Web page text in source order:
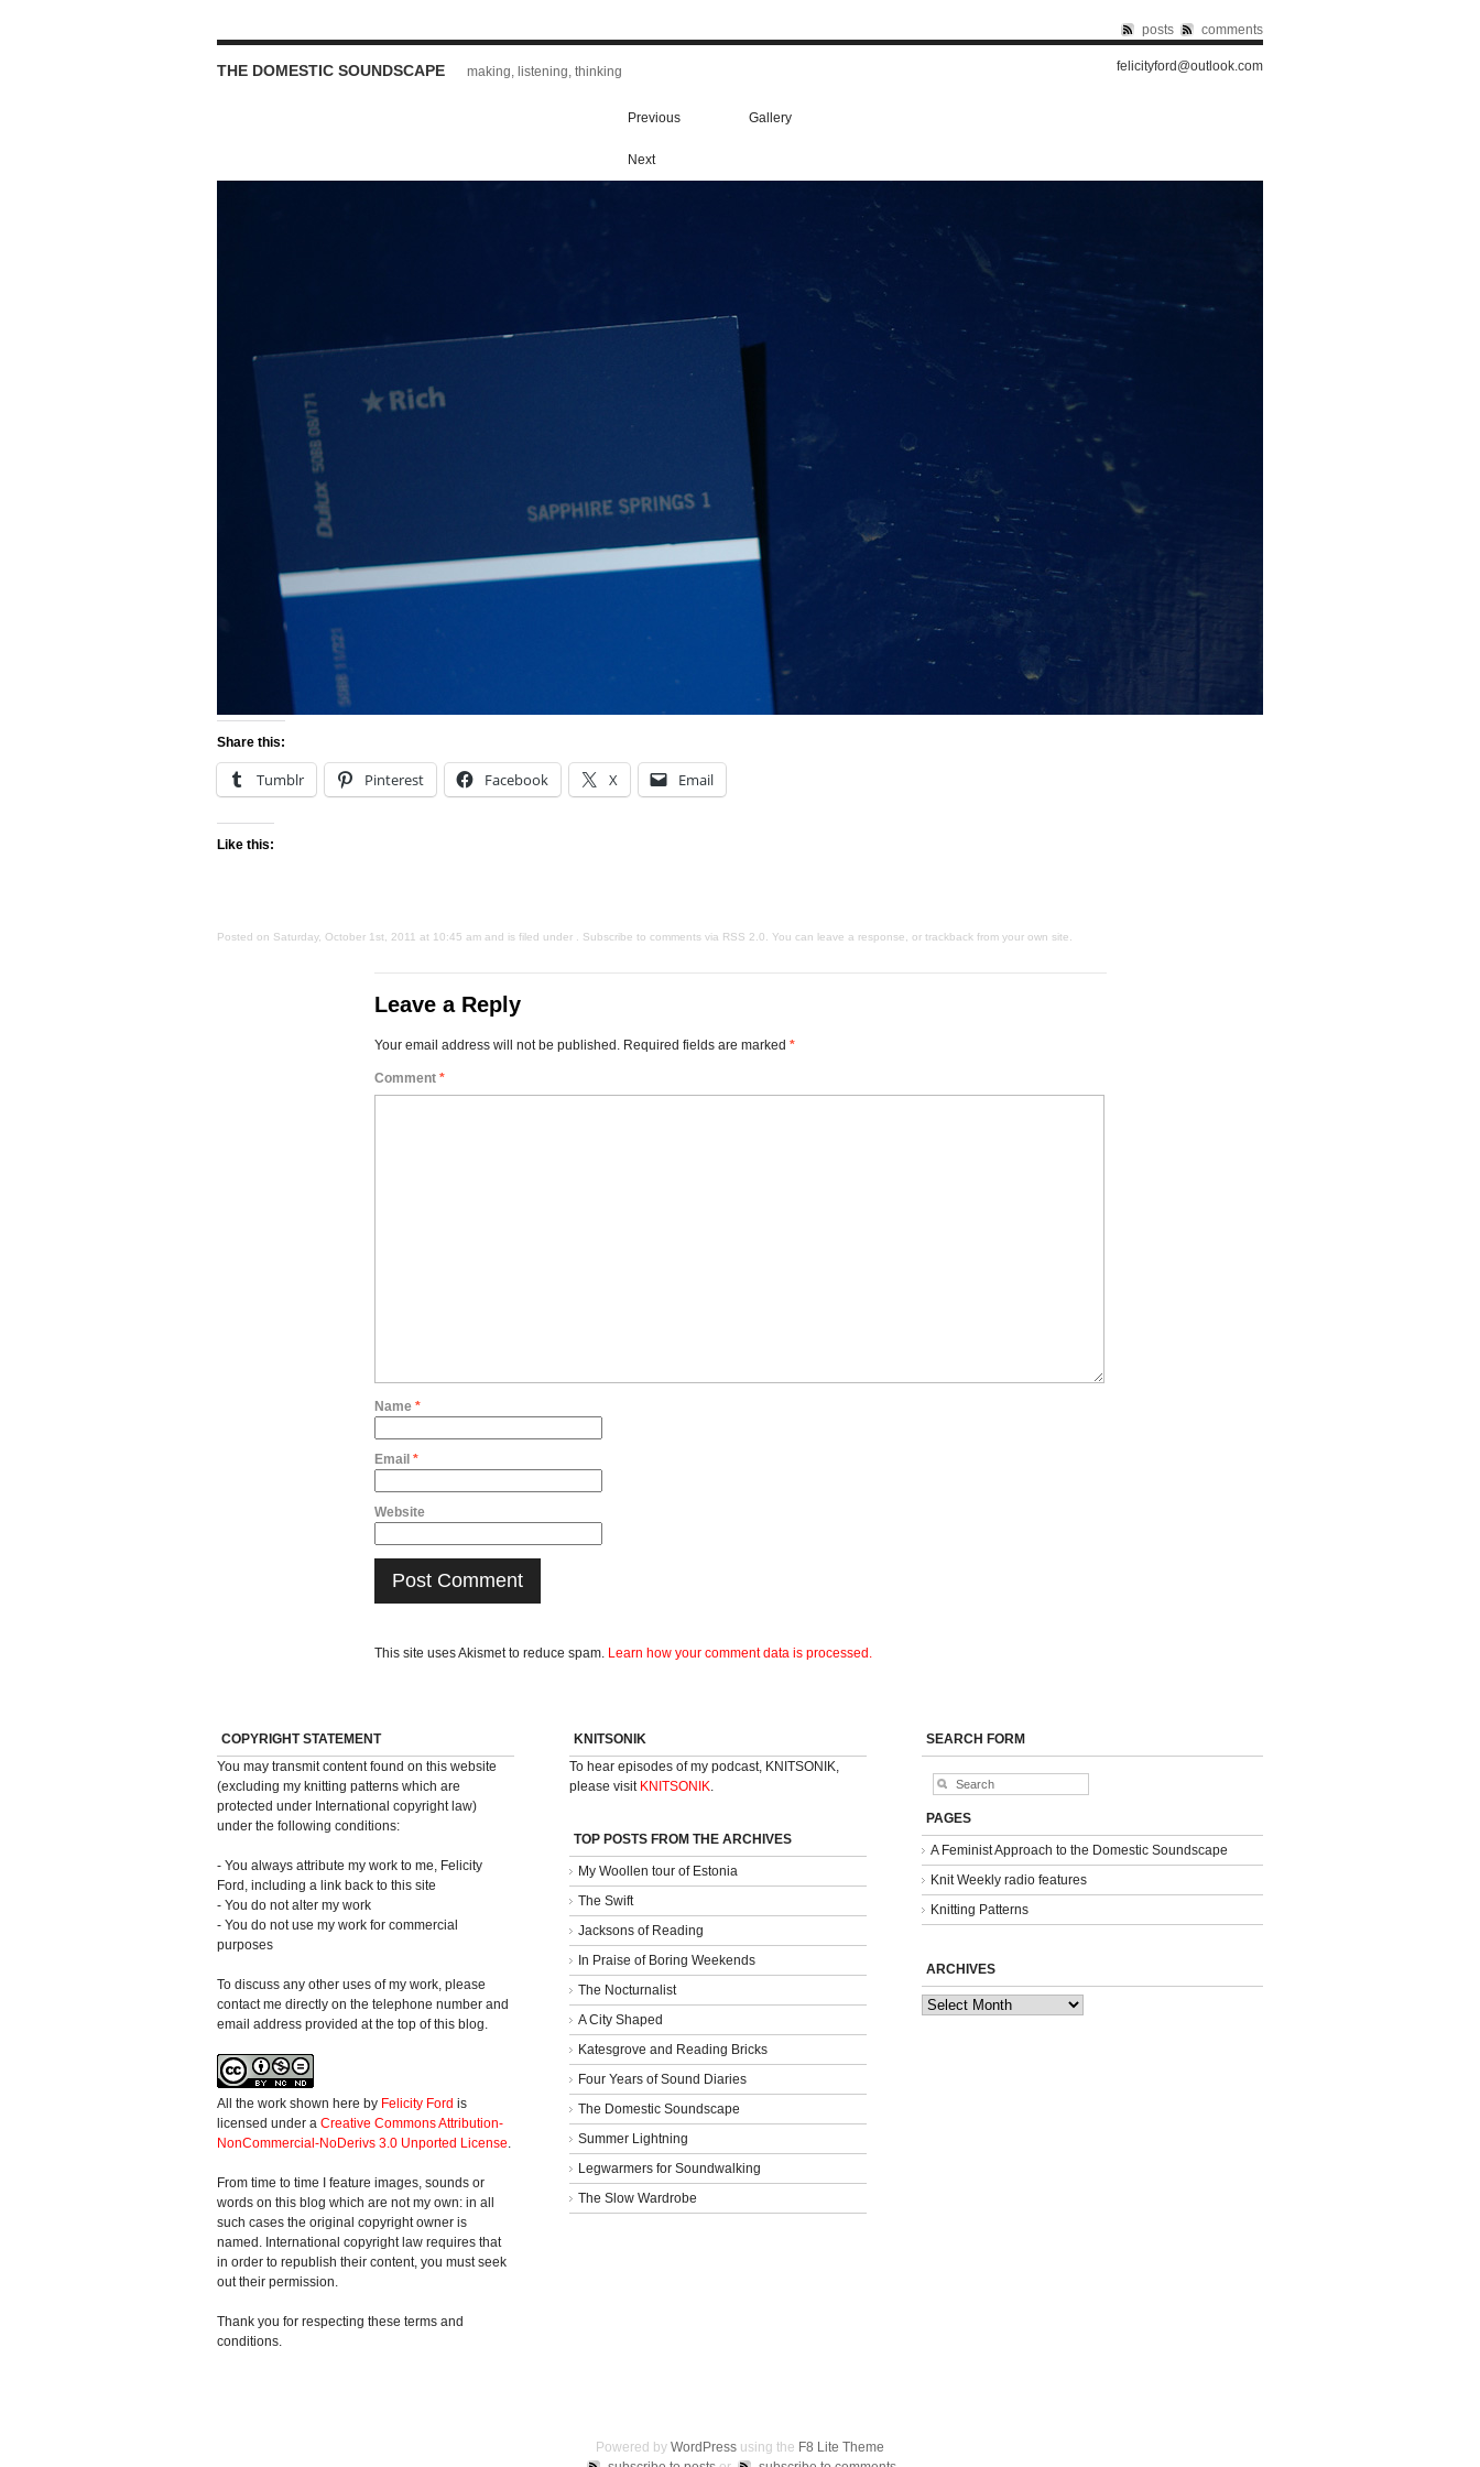
posts comments
THE DOMESTIC SOUNDSCAPE making, listening, thinking felicityford@outlook.com
Previous Gallery
Next
Share this:
Tumblr Pinterest Facebook X Email
Like this:
Posted on Saturday, October 1st, 2011 at 10:45 am and is filed under . Subscribe to comments via RSS 2.0 . You can leave a response , or trackback from your own site.
Leave a Reply
Your email address will not be published. Required fields are marked *
Comment *
Name *
Email *
Website
This site uses Akismet to reduce spam. Learn how your comment data is processed.
COPYRIGHT STATEMENT
You may transmit content found on this website
(excluding my knitting patterns which are
protected under International copyright law)
under the following conditions:
- You always attribute my work to me, Felicity
Ford, including a link back to this site
- You do not alter my work
- You do not use my work for commercial
purposes
To discuss any other uses of my work, please
contact me directly on the telephone number and
email address provided at the top of this blog.
All the work shown here by Felicity Ford is
licensed under a Creative Commons Attribution-
NonCommercial-NoDerivs 3.0 Unported License.
From time to time I feature images, sounds or
words on this blog which are not my own: in all
such cases the original copyright owner is
named. International copyright law requires that
in order to republish their content, you must seek
out their permission.
Thank you for respecting these terms and
conditions.
KNITSONIK
To hear episodes of my podcast, KNITSONIK,
please visit KNITSONIK.
TOP POSTS FROM THE ARCHIVES
My Woollen tour of Estonia
The Swift
Jacksons of Reading
In Praise of Boring Weekends
The Nocturnalist
A City Shaped
Katesgrove and Reading Bricks
Four Years of Sound Diaries
The Domestic Soundscape
Summer Lightning
Legwarmers for Soundwalking
The Slow Wardrobe
SEARCH FORM
PAGES
A Feminist Approach to the Domestic Soundscape
Knit Weekly radio features
Knitting Patterns
ARCHIVES
Archives
Powered by WordPress using the F8 Lite Theme